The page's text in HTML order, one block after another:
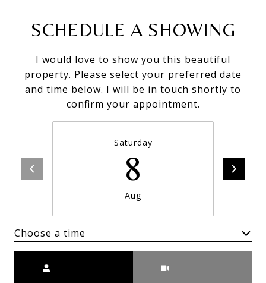
SCHEDULE A SHOWING
I would love to show you this beautiful
property. Please select your preferred date
and time below. I will be in touch shortly to
confirm your appointment.
Saturday
8
Aug
Choose a time